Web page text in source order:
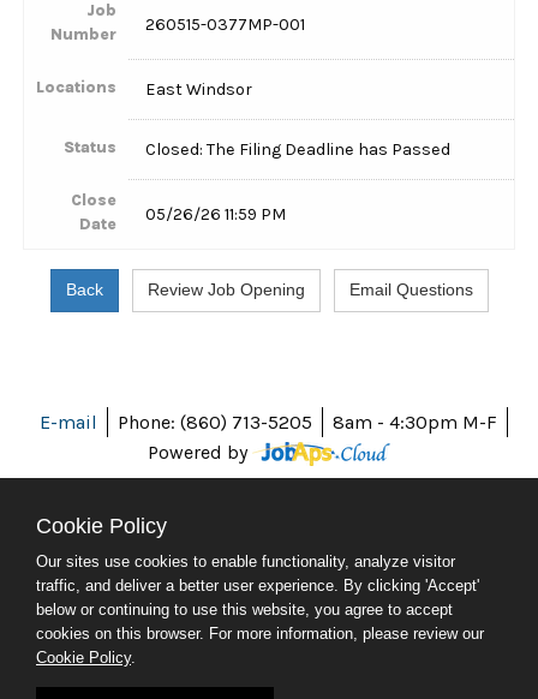
Job
Number
260515-0377MP-001
Locations East Windsor
Status Closed: The Filing Deadline has Passed
Close
Date
05/26/26 11:59 PM
E-mail Phone: (860) 713-5205
8am - 4:30pm M-F
Powered by
ABOUT CT
POLICIES
ACCESSIBILITY
SOCIAL MEDIA
Cookie Policy
Our sites use cookies to enable functionality, analyze visitor
traffic, and deliver a better user experience. By clicking 'Accept'
below or continuing to use this website, you agree to accept
cookies on this browser. For more information, please review our
Cookie Policy.